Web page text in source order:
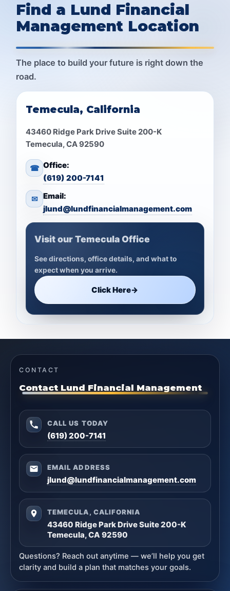
Find a Lund Financial
Management Location
The place to build your future is right down the
road.
Temecula, California
43460 Ridge Park Drive Suite 200-K
Temecula, CA 92590
☎ Office:
(619) 200-7141
✉ Email:
jlund@lundfinancialmanagement.com
Visit our Temecula Office
See directions, office details, and what to
expect when you arrive.
Click Here→
CONTACT
Contact Lund Financial Management
CALL US TODAY
(619) 200-7141
EMAIL ADDRESS
jlund@lundfinancialmanagement.com
TEMECULA, CALIFORNIA
43460 Ridge Park Drive Suite 200-K
Temecula, CA 92590
Questions? Reach out anytime — we’ll help you get
clarity and build a plan that matches your goals.